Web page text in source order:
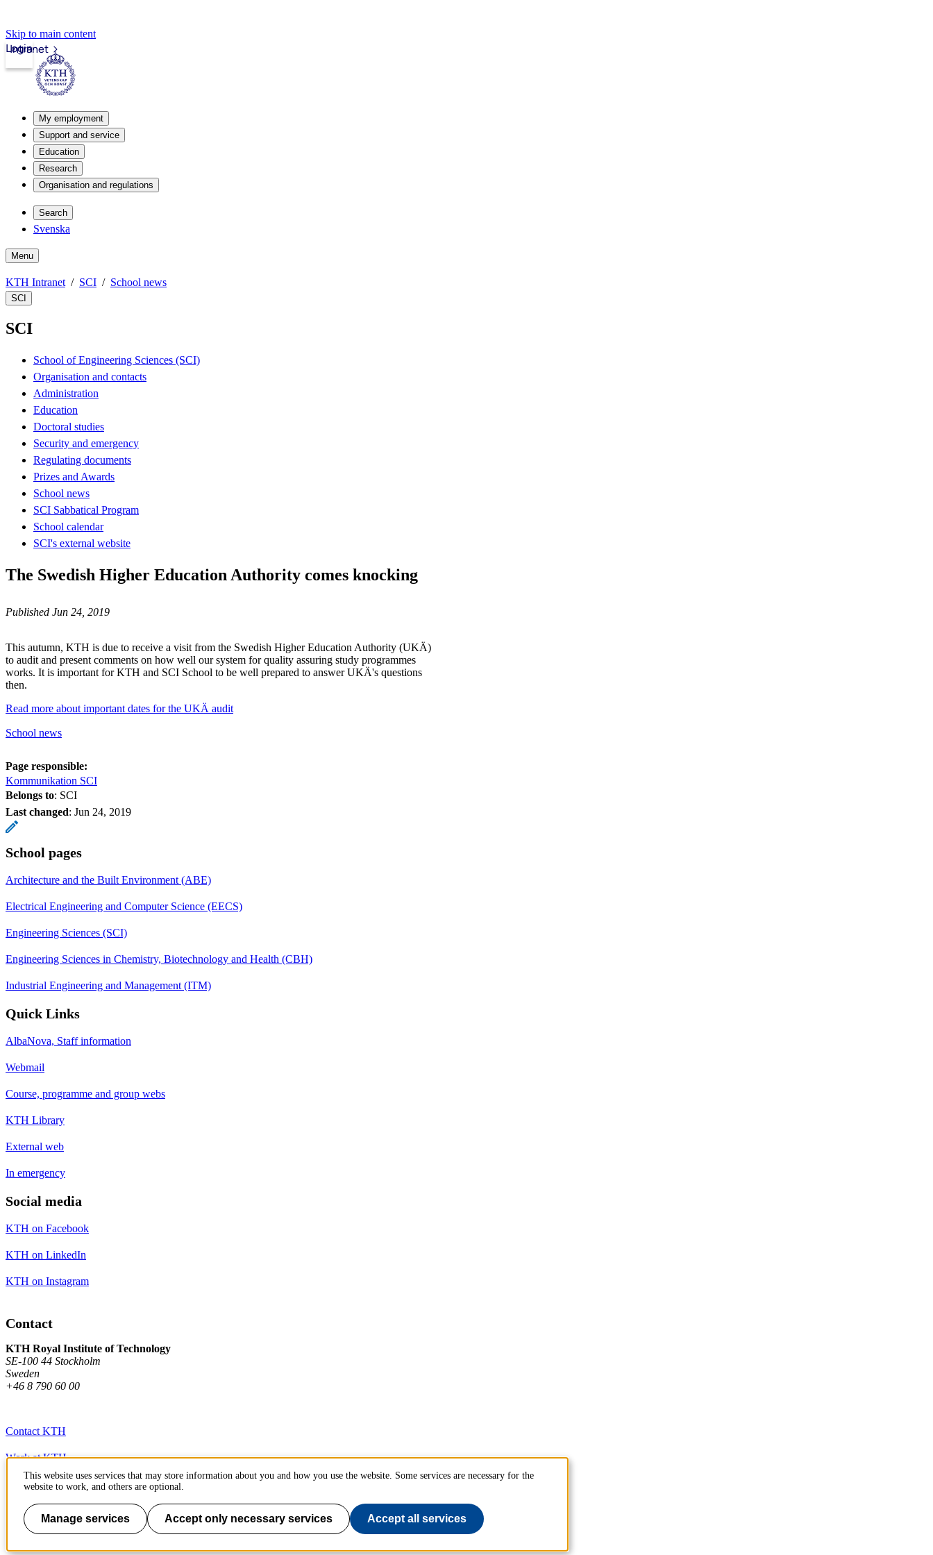
Skip to main content
Intranet
Login
My employment
Support and service
Education
Research
Organisation and regulations
Search
Svenska
Menu
KTH Intranet SCI School news
SCI
SCI
School of Engineering Sciences (SCI)
Organisation and contacts
Administration
Education
Doctoral studies
Security and emergency
Regulating documents
Prizes and Awards
School news
SCI Sabbatical Program
School calendar
SCI's external website
The Swedish Higher Education Authority comes knocking
Published Jun 24, 2019
This autumn, KTH is due to receive a visit from the Swedish Higher Education Authority (UKÄ)
to audit and present comments on how well our system for quality assuring study programmes
works. It is important for KTH and SCI School to be well prepared to answer UKÄ's questions
then.
Read more about important dates for the UKÄ audit
School news
Page responsible:
Kommunikation SCI
Belongs to: SCI
Last changed: Jun 24, 2019
School pages
Architecture and the Built Environment (ABE)
Electrical Engineering and Computer Science (EECS)
Engineering Sciences (SCI)
Engineering Sciences in Chemistry, Biotechnology and Health (CBH)
Industrial Engineering and Management (ITM)
Quick Links
AlbaNova, Staff information
Webmail
Course, programme and group webs
KTH Library
External web
In emergency
Social media
KTH on Facebook
KTH on LinkedIn
KTH on Instagram
Contact
KTH Royal Institute of Technology
SE-100 44 Stockholm
Sweden
+46 8 790 60 00
Contact KTH
Work at KTH
Press and media
About KTH website
This website uses services that may store information about you and how you use the website. Some services are necessary for the
website to work, and others are optional.
Manage services Accept only necessary services Accept all services